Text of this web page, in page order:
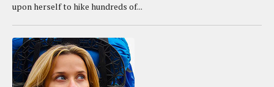
upon herself to hike hundreds of...